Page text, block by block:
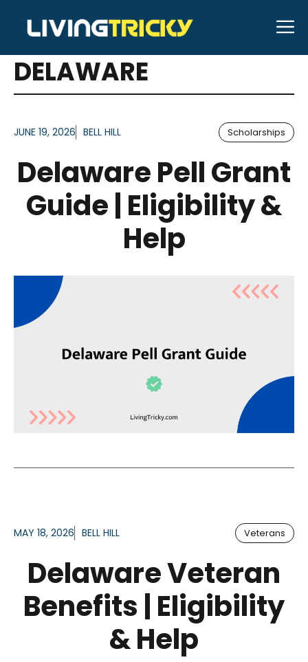
content
ARTICLES FOR TAG:
DELAWARE
JUNE 19, 2026 BELL HILL Scholarships
Delaware Pell Grant
Guide | Eligibility &
Help
MAY 18, 2026 BELL HILL Veterans
Delaware Veteran
Benefits | Eligibility
& Help